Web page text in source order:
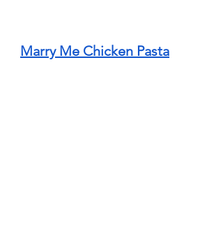
Marry Me Chicken Pasta